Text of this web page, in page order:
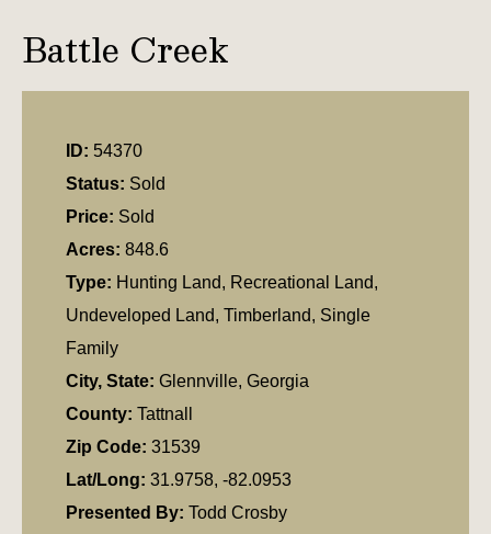
Battle Creek
ID: 54370
Status: Sold
Price: Sold
Acres: 848.6
Type: Hunting Land, Recreational Land,
Undeveloped Land, Timberland, Single
Family
City, State: Glennville, Georgia
County: Tattnall
Zip Code: 31539
Lat/Long: 31.9758, -82.0953
Presented By: Todd Crosby